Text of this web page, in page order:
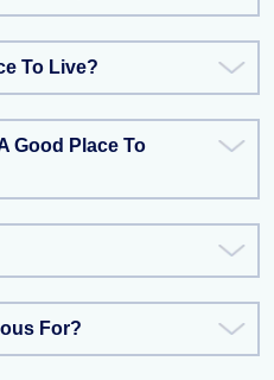
To Live?
Good Place To
For?